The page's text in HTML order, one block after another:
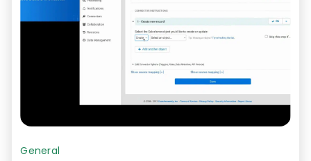
General